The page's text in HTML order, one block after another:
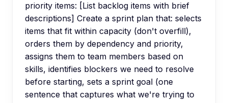
priority items: [List backlog items with brief
descriptions] Create a sprint plan that: selects
items that fit within capacity (don't overfill),
orders them by dependency and priority,
assigns them to team members based on
skills, identifies blockers we need to resolve
before starting, sets a sprint goal (one
sentence that captures what we're trying to